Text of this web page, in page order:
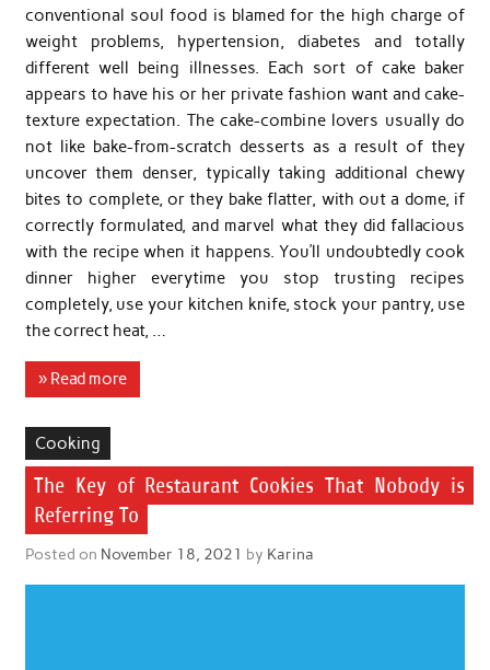
conventional soul food is blamed for the high charge of
weight problems, hypertension, diabetes and totally
different well being illnesses. Each sort of cake baker
appears to have his or her private fashion want and cake-
texture expectation. The cake-combine lovers usually do
not like bake-from-scratch desserts as a result of they
uncover them denser, typically taking additional chewy
bites to complete, or they bake flatter, with out a dome, if
correctly formulated, and marvel what they did fallacious
with the recipe when it happens. You’ll undoubtedly cook
dinner higher everytime you stop trusting recipes
completely, use your kitchen knife, stock your pantry, use
the correct heat, …
» Read more
Cooking
The Key of Restaurant Cookies That Nobody is
Referring To
Posted on November 18, 2021 by Karina